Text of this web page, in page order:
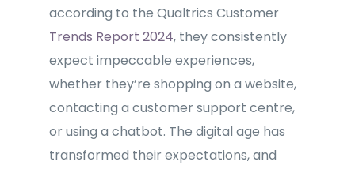
according to the Qualtrics Customer
Trends Report 2024, they consistently
expect impeccable experiences,
whether they’re shopping on a website,
contacting a customer support centre,
or using a chatbot. The digital age has
transformed their expectations, and